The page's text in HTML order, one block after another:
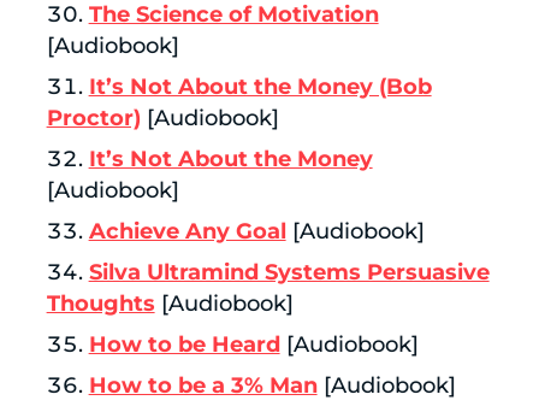
The Science of Motivation
[Audiobook]
It’s Not About the Money (Bob
Proctor) [Audiobook]
It’s Not About the Money
[Audiobook]
Achieve Any Goal [Audiobook]
Silva Ultramind Systems Persuasive
Thoughts [Audiobook]
How to be Heard [Audiobook]
How to be a 3% Man[Audiobook]